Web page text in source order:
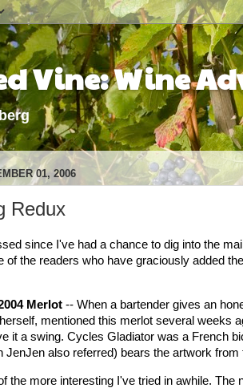
Vine: Wine
01, 2006
Redux
since I've had a chance to dig into the
of the readers who have graciously added
Merlot -- When a bartender gives an
mentioned this merlot several weeks
it a swing. Cycles Gladiator was a French
JenJen also referred) bears the artwork from
the more interesting I've tried in awhile. The